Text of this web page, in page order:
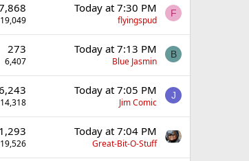
Today at 7:30 PM
flyingspud
F
273
6,407
Today at 7:13 PM
Blue Jasmin
B
Today at 7:05 PM
Jim Comic
J
1,293 Today at 7:04 PM
Great-Bit-O-Stuff